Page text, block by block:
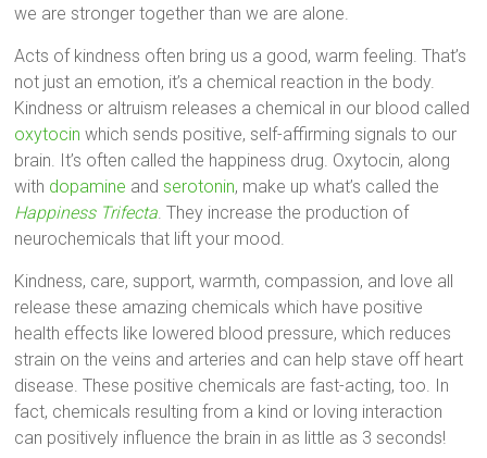
we are stronger together than we are alone.
Acts of kindness often bring us a good, warm feeling. That’s
not just an emotion, it’s a chemical reaction in the body.
Kindness or altruism releases a chemical in our blood called
oxytocin which sends positive, self-affirming signals to our
brain. It’s often called the happiness drug. Oxytocin, along
with dopamine and serotonin, make up what’s called the
Happiness Trifecta. They increase the production of
neurochemicals that lift your mood.
Kindness, care, support, warmth, compassion, and love all
release these amazing chemicals which have positive
health effects like lowered blood pressure, which reduces
strain on the veins and arteries and can help stave off heart
disease. These positive chemicals are fast-acting, too. In
fact, chemicals resulting from a kind or loving interaction
can positively influence the brain in as little as 3 seconds!